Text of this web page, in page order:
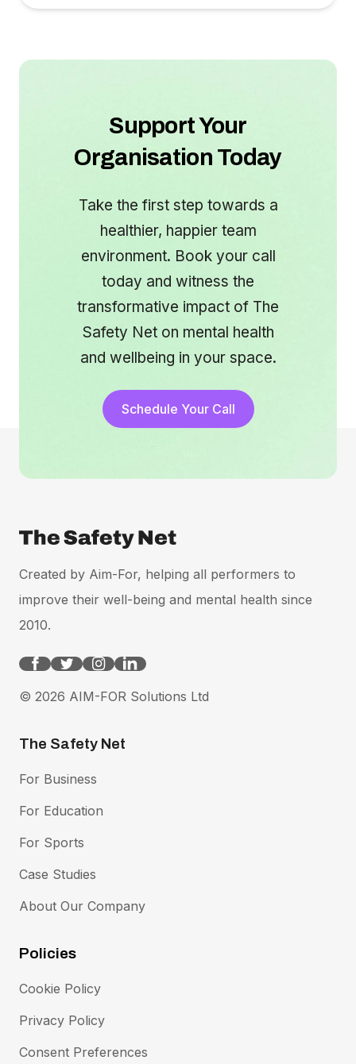
Support Your
Organisation Today
Take the first step towards a
healthier, happier team
environment. Book your call
today and witness the
transformative impact of The
Safety Net on mental health
and wellbeing in your space.
Schedule Your Call
Created by Aim-For, helping all performers to
improve their well-being and mental health since
2010.
© 2026 AIM-FOR Solutions Ltd
The Safety Net
Footer Menu
For Business
For Education
For Sports
Case Studies
About Our Company
Policies
Footer Policies Menu
Cookie Policy
Privacy Policy
Consent Preferences